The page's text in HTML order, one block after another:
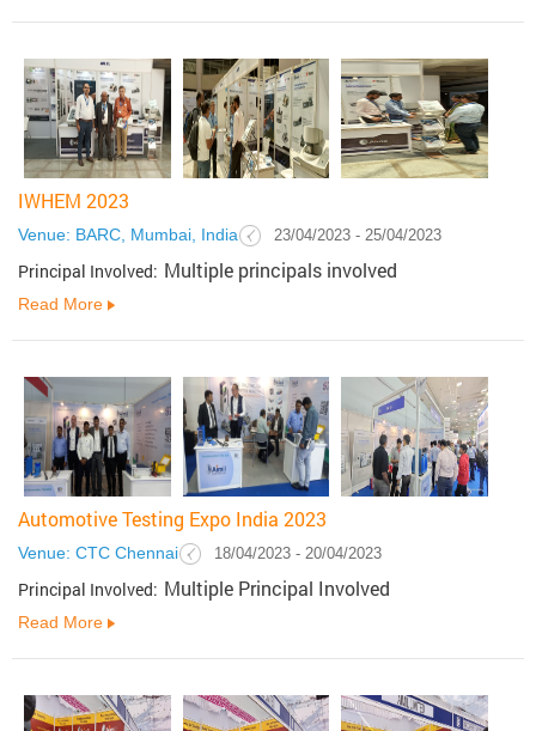
IWHEM 2023
Venue: BARC, Mumbai, India 23/04/2023 - 25/04/2023
Principal Involved: Multiple principals involved
Read More
Automotive Testing Expo India 2023
Venue: CTC Chennai 18/04/2023 - 20/04/2023
Principal Involved: Multiple Principal Involved
Read More